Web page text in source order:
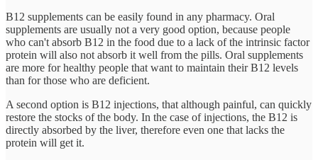
B12 supplements can be easily found in any pharmacy. Oral
supplements are usually not a very good option, because people
who can't absorb B12 in the food due to a lack of the intrinsic factor
protein will also not absorb it well from the pills. Oral supplements
are more for healthy people that want to maintain their B12 levels
than for those who are deficient.
A second option is B12 injections, that although painful, can quickly
restore the stocks of the body. In the case of injections, the B12 is
directly absorbed by the liver, therefore even one that lacks the
protein will get it.